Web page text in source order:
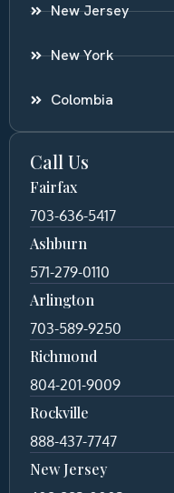
New Jersey
New York
Colombia
Call Us
Fairfax
703-636-5417
Ashburn
571-279-0110
Arlington
703-589-9250
Richmond
804-201-9009
Rockville
888-437-7747
New Jersey